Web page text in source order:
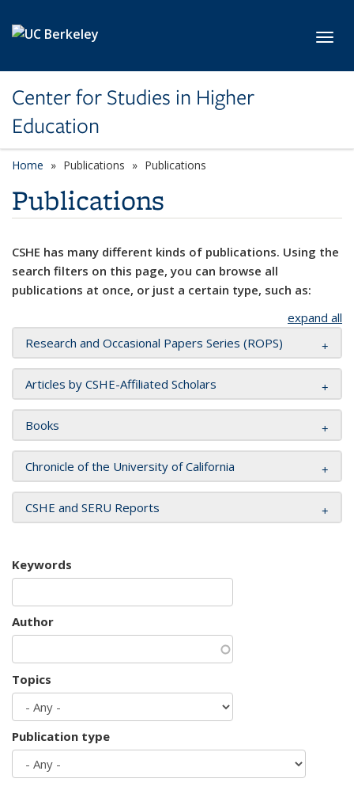
Center for Studies in Higher
Education
Home Publications Publications
Publications
CSHE has many different kinds of publications. Using the
search filters on this page, you can browse all
publications at once, or just a certain type, such as:
expand all
Research and Occasional Papers Series (ROPS)
Articles by CSHE-Affiliated Scholars
Books
Chronicle of the University of California
CSHE and SERU Reports
Keywords
Author
Topics
Publication type